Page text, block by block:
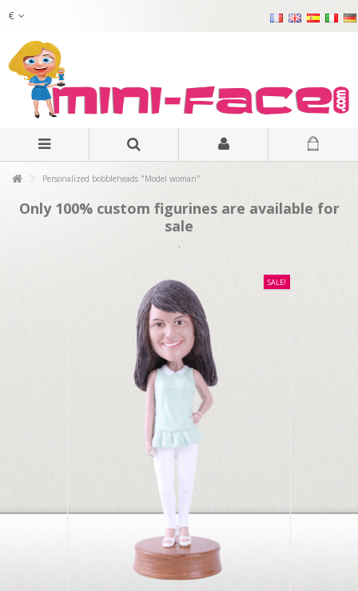
€
Personalized bobbleheads "Model woman"
Only 100% custom figurines are available for
sale
.
SALE!